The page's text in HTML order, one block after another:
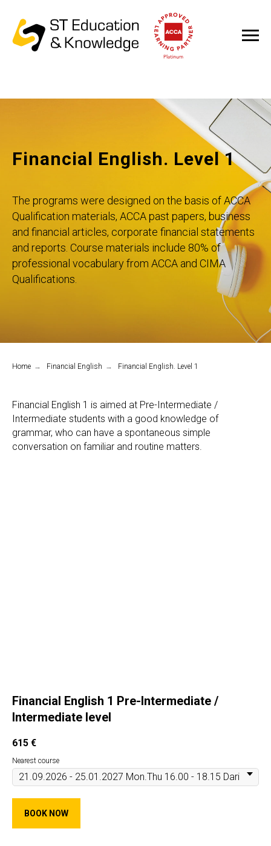
Financial English. Level 1
The programs were designed on the basis of ACCA
Qualification materials, ACCA past papers, business
and financial articles, corporate financial statements
and reports. Course materials include 80% of
professional vocabulary from ACCA and CIMA
Qualifications.
Home → Financial English → Financial English. Level 1
Financial English 1 is aimed at Pre-Intermediate /
Intermediate students with a good knowledge of
grammar, who can have a spontaneous simple
conversation on familiar and routine matters.
Financial English 1 Pre-Intermediate /
Intermediate level
615 €
Nearest course
BOOK NOW